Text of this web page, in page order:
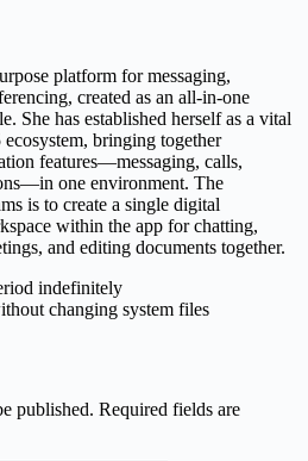
platform for messaging,
created as an all-in-one
She has established herself as a vital
bringing together
features—messaging, calls,
one environment. The
is to create a single digital
within the app for chatting,
and editing documents together.
indefinitely
changing system files
published. Required fields are